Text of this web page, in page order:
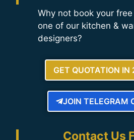
Why not book your
one of our kitchen &
designers?
GET QUOTATION IN
JOIN TELEGRAM
Contact Us